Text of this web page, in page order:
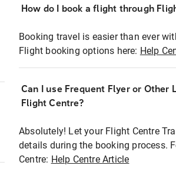
How do I book a flight through
Booking travel is easier than ever
Flight booking options here: Help
Can I use Frequent Flyer or Other
Flight Centre?
Absolutely! Let your Flight Centre
details during the booking process.
Centre: Help Centre Article